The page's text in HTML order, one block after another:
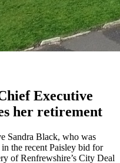
Executive
her retirement
Sandra Black, who was
the recent Paisley bid for
of Renfrewshire’s City Deal